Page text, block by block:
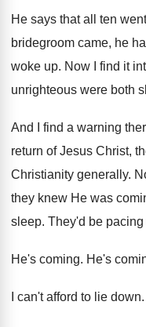
He says that all ten
bridegroom came, he
woke up. Now I find it
unrighteous were both
And I find a warning
return of Jesus Christ,
Christianity generally.
they knew He was
sleep. They'd be
He's coming. He's
I can't afford to lie down.